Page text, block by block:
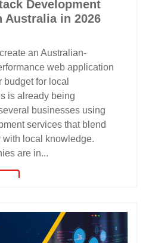
Development
Australia in 2026
an Australian-
web application
for local
is already being
businesses using
services that blend
with local knowledge.
are in...